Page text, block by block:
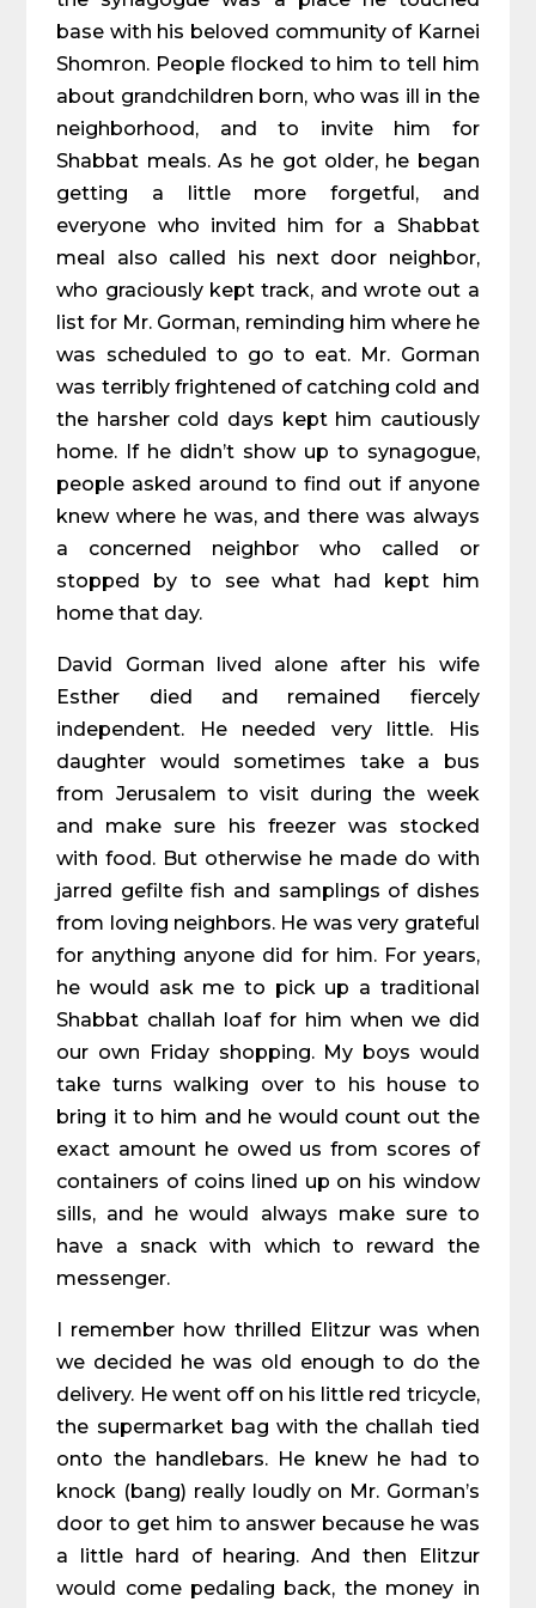
base with his beloved community of Karnei
Shomron. People flocked to him to tell him
about grandchildren born, who was ill in the
neighborhood, and to invite him for
Shabbat meals. As he got older, he began
getting a little more forgetful, and
everyone who invited him for a Shabbat
meal also called his next door neighbor,
who graciously kept track, and wrote out a
list for Mr. Gorman, reminding him where he
was scheduled to go to eat. Mr. Gorman
was terribly frightened of catching cold and
the harsher cold days kept him cautiously
home. If he didn’t show up to synagogue,
people asked around to find out if anyone
knew where he was, and there was always
a concerned neighbor who called or
stopped by to see what had kept him
home that day.
David Gorman lived alone after his wife
Esther died and remained fiercely
independent. He needed very little. His
daughter would sometimes take a bus
from Jerusalem to visit during the week
and make sure his freezer was stocked
with food. But otherwise he made do with
jarred gefilte fish and samplings of dishes
from loving neighbors. He was very grateful
for anything anyone did for him. For years,
he would ask me to pick up a traditional
Shabbat challah loaf for him when we did
our own Friday shopping. My boys would
take turns walking over to his house to
bring it to him and he would count out the
exact amount he owed us from scores of
containers of coins lined up on his window
sills, and he would always make sure to
have a snack with which to reward the
messenger.
I remember how thrilled Elitzur was when
we decided he was old enough to do the
delivery. He went off on his little red tricycle,
the supermarket bag with the challah tied
onto the handlebars. He knew he had to
knock (bang) really loudly on Mr. Gorman’s
door to get him to answer because he was
a little hard of hearing. And then Elitzur
would come pedaling back, the money in